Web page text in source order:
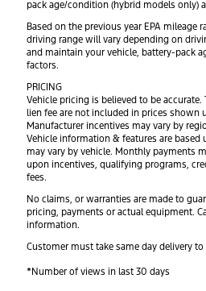
pack age/condition (hybrid models only)
Based on the previous year EPA mileage
driving range will vary depending on
and maintain your vehicle, battery-pack
factors.
PRICING
Vehicle pricing is believed to be
lien fee are not included in prices shown
Manufacturer incentives may vary by
Vehicle information & features are
may vary by vehicle. Monthly payments
upon incentives, qualifying programs,
fees.
No claims, or warranties are made to
pricing, payments or actual equipment.
information.
Customer must take same day delivery
*Number of views in last 30 days